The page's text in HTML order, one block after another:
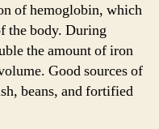
of hemoglobin, which
the body. During
the amount of iron
Good sources of
beans, and fortified